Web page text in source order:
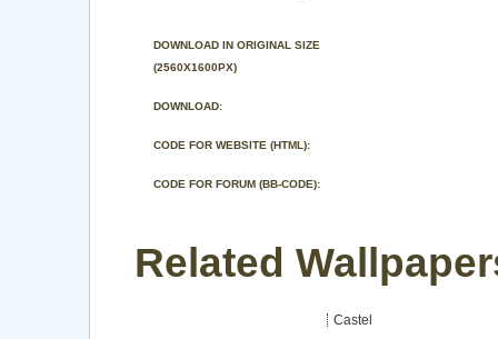
DOWNLOAD IN ORIGINAL SIZE
(2560X1600PX)
DOWNLOAD:
CODE FOR WEBSITE (HTML):
CODE FOR FORUM (BB-CODE):
Related
Castel